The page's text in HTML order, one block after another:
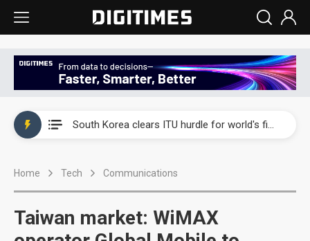
South Korea clears ITU hurdle for world's first SDV standard
Home Tech Communications
Taiwan market: WiMAX